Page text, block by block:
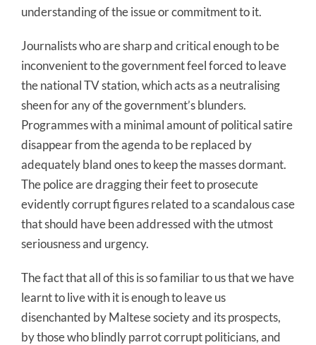
understanding of the issue or commitment to it.
Journalists who are sharp and critical enough to be
inconvenient to the government feel forced to leave
the national TV station, which acts as a neutralising
sheen for any of the government’s blunders.
Programmes with a minimal amount of political satire
disappear from the agenda to be replaced by
adequately bland ones to keep the masses dormant.
The police are dragging their feet to prosecute
evidently corrupt figures related to a scandalous case
that should have been addressed with the utmost
seriousness and urgency.
The fact that all of this is so familiar to us that we have
learnt to live with it is enough to leave us
disenchanted by Maltese society and its prospects,
by those who blindly parrot corrupt politicians, and